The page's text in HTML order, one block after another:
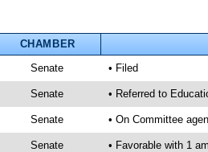
CHAMBER
Senate • Filed
Senate • Referred to
Senate • On Committee
Senate • Favorable with 1